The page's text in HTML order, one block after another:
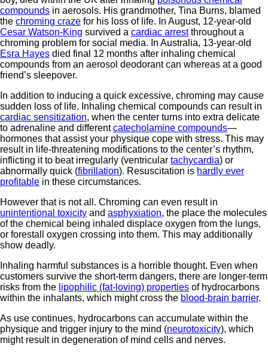
compounds in aerosols. His grandmother, Tina Burns, blamed
the chroming craze for his loss of life. In August, 12-year-old
Cesar Watson-King survived a cardiac arrestthroughout a
chroming problem for social media. In Australia, 13-year-old
Esra Hayes died final 12 months after inhaling chemical
compounds from an aerosol deodorant can whereas at a good
friend’s sleepover.
In addition to inducing a quick excessive, chroming may cause
sudden loss of life. Inhaling chemical compounds can result in
cardiac sensitization, when the center turns into extra delicate
to adrenaline and differentcatecholamine compounds—
hormones that assist your physique cope with stress. This may
result in life-threatening modifications to the center’s rhythm,
inflicting it to beat irregularly (ventricular tachycardia) or
abnormally quick (fibrillation). Resuscitation is hardly ever
profitable in these circumstances.
However that is not all. Chroming can even result in
unintentional toxicity and asphyxiation, the place the molecules
of the chemical being inhaled displace oxygen from the lungs,
or forestall oxygen crossing into them. This may additionally
show deadly.
Inhaling harmful substances is a horrible thought. Even when
customers survive the short-term dangers, there are longer-term
risks from the lipophilic (fat-loving) properties of hydrocarbons
within the inhalants, which might cross the blood-brain barrier.
As use continues, hydrocarbons can accumulate within the
physique and trigger injury to the mind (neurotoxicity), which
might result in degeneration of mind cells and nerves.